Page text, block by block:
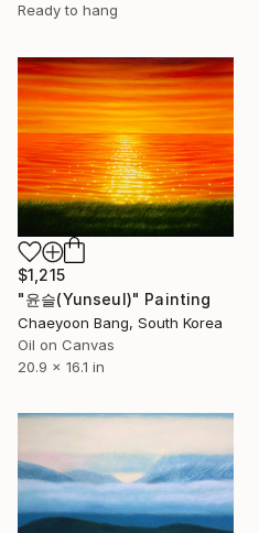
Ready to hang
$1,215
"윤슬(Yunseul)" Painting
Chaeyoon Bang, South Korea
Oil on Canvas
20.9 x 16.1 in